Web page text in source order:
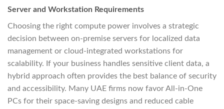
Server and Workstation Requirements
Choosing the right compute power involves a strategic
decision between on-premise servers for localized data
management or cloud-integrated workstations for
scalability. If your business handles sensitive client data, a
hybrid approach often provides the best balance of security
and accessibility. Many UAE firms now favor All-in-One
PCs for their space-saving designs and reduced cable